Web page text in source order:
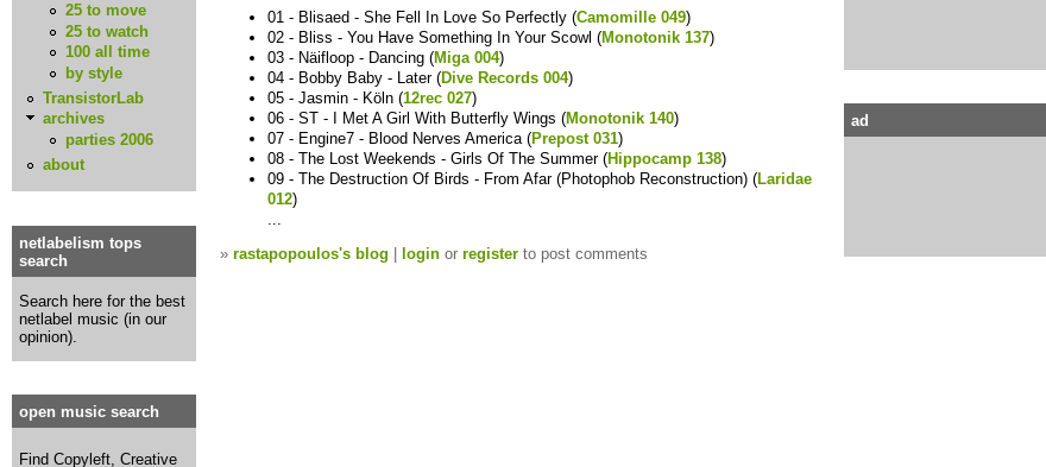
01 - Blisaed - She Fell In Love So Perfectly (Camomille 049)
02 - Bliss - You Have Something In Your Scowl (Monotonik 137)
03 - Näifloop - Dancing (Miga 004)
04 - Bobby Baby - Later (Dive Records 004)
05 - Jasmin - Köln (12rec 027)
06 - ST - I Met A Girl With Butterfly Wings (Monotonik 140)
07 - Engine7 - Blood Nerves America (Prepost 031)
08 - The Lost Weekends - Girls Of The Summer (Hippocamp 138)
09 - The Destruction Of Birds - From Afar (Photophob Reconstruction) (Laridae
012)
» rastapopoulos's blog login or register to post comments
25 to move
25 to watch
100 all time
by style
TransistorLab
archives
parties 2006
about
netlabelism tops
search
Search here for the best
netlabel music (in our
opinion).
open music search
Find Copyleft, Creative
ad